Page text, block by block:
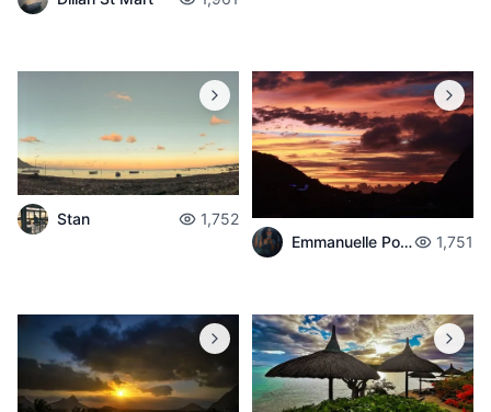
Stan
1,752
Emmanuelle Poché
1,751